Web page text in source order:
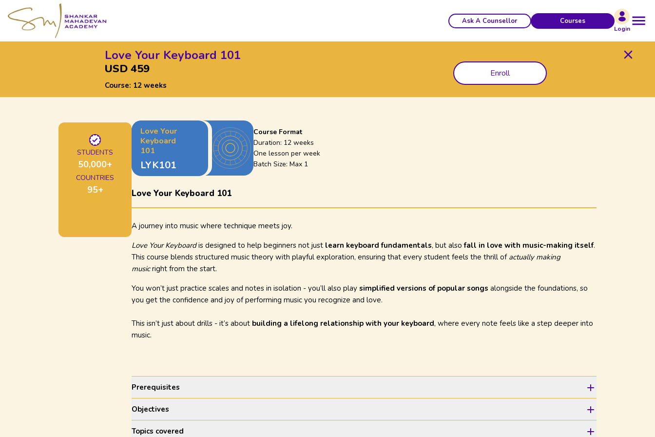
Ask A Counsellor Courses
Login
Love Your Keyboard 101
USD 459
Course: 12 weeks
Enroll
STUDENTS
50,000+
COUNTRIES
95+
Love Your
Keyboard
101
LYK101
Course Format
Duration: 12 weeks
One lesson per week
Batch Size: Max 1
Love Your Keyboard 101
A journey into music where technique meets joy.
Love Your Keyboardis designed to help beginners not just learn keyboard fundamentals, but alsofall in love with music-making itself.
This course blends structured music theory with playful exploration, ensuring that every student feels the thrill of actually making
musicright from the start.
You won’t just practice scales and notes in isolation - you’ll also play simplified versions of popular songs alongside the foundations, so
you get the confidence and joy of performing music you recognize and love.
This isn’t just about drills - it’s about building a lifelong relationship with your keyboard, where every note feels like a step deeper into
music.
Prerequisites
Objectives
Topics covered